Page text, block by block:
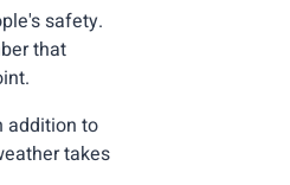
safety.
that
addition to
takes